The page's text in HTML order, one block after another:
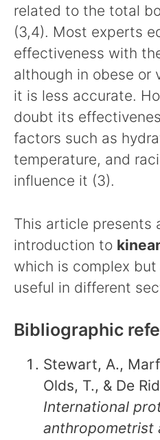
related to the total
(3,4). Most experts
effectiveness with
although in obese or
it is less accurate.
doubt its
factors such as
temperature, and
influence it (3).
This article presents
introduction to
which is complex
useful in different
Bibliographic
Stewart, A.,
Olds, T., & De
International
anthropometrist